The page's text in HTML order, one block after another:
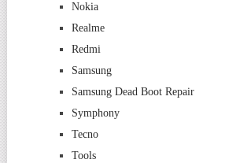
Nokia
Realme
Redmi
Samsung
Samsung Dead Boot Repair
Symphony
Tecno
Tools